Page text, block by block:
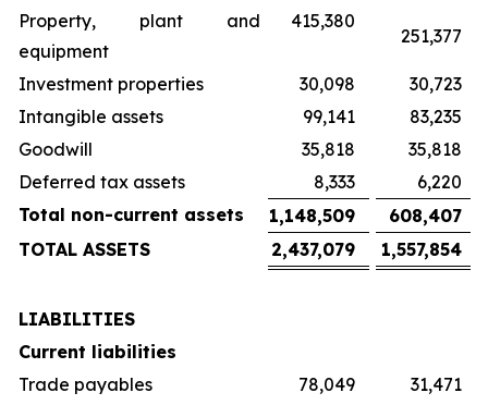
Property, plant and
equipment
415,380
251,377
Investment properties 30,098
30,723
Intangible assets
99,141
83,235
Goodwill
35,818
35,818
Deferred tax assets
8,333
6,220
Total non-current assets
1,148,509
608,407
TOTAL ASSETS
2,437,079 1,557,854
LIABILITIES
Current liabilities
Trade payables
78,049
31,471